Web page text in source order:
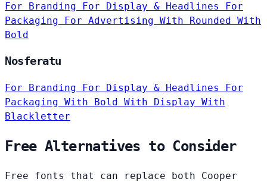
For Branding For Display & Headlines For
Packaging For Advertising With Rounded With
Bold
Nosferatu
For Branding For Display & Headlines For
Packaging With Bold With Display With
Blackletter
Free Alternatives to Consider
Free fonts that can replace both Cooper